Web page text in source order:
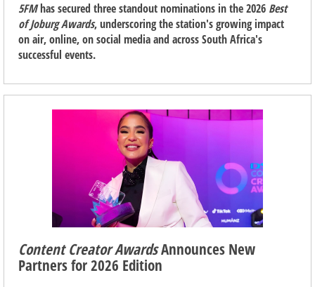
5FMhas secured three standout nominations in the 2026 Best
of Joburg Awards, underscoring the station's growing impact
on air, online, on social media and across South Africa's
successful events.
Content Creator AwardsAnnounces New
Partners for 2026 Edition